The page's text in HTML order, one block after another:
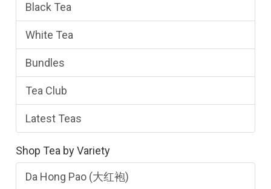
Black Tea
White Tea
Bundles
Tea Club
Latest Teas
Shop Tea by Variety
Da Hong Pao (大红袍)